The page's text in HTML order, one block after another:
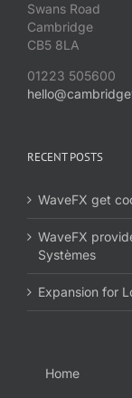
Swans Road
Cambridge
CB5 8LA
01223 505600
RECENT POSTS
WaveFX get
WaveFX
Systèmes
Expansion for
Home